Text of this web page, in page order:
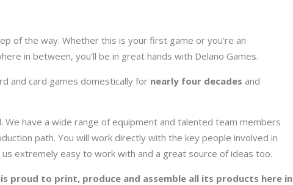
of the way. Whether this is your first game or you’re an
in between, you’ll be in great hands with Delano Games.
and card games domestically for nearly four decades and
We have a wide range of equipment and talented team members
path. You will work directly with the key people involved in
us extremely easy to work with and a great source of ideas too.
is proud to print, produce and assemble all its products here in